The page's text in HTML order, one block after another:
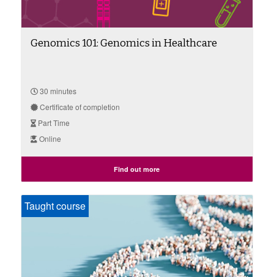
Genomics 101: Genomics in Healthcare
30 minutes
Certificate of completion
Part Time
Online
Find out more
Taught course